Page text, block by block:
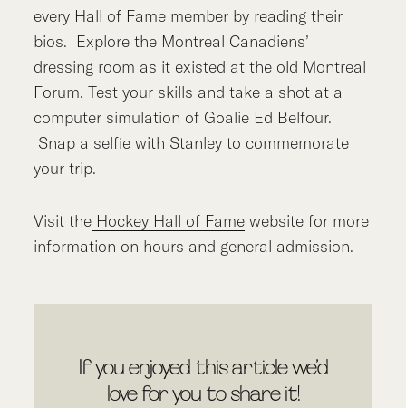
every Hall of Fame member by reading their
bios. Explore the Montreal Canadiens’
dressing room as it existed at the old Montreal
Forum. Test your skills and take a shot at a
computer simulation of Goalie Ed Belfour.
Snap a selfie with Stanley to commemorate
your trip.
Visit the Hockey Hall of Fame website for more
information on hours and general admission.
If you enjoyed this article we’d
love for you to share it!